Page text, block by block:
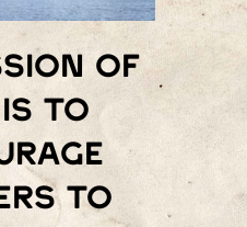
of
is to
to